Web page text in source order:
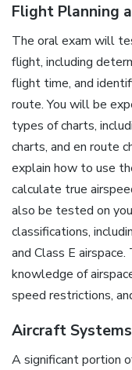
Flight Planning
The oral exam will
flight, including
flight time, and
route. You will be
types of charts,
charts, and en route
explain how to use
calculate true
also be tested on
classifications,
and Class E
knowledge of
speed restrictions,
Aircraft
A significant portion